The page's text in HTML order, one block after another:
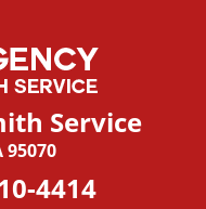
Service
95070
4414